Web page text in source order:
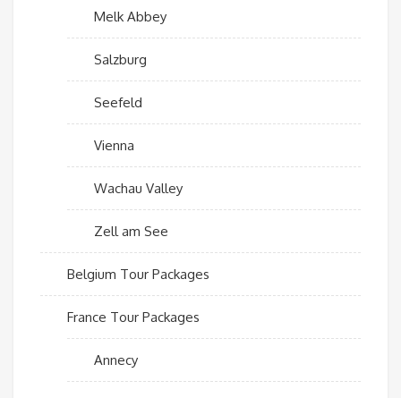
Melk Abbey
Salzburg
Seefeld
Vienna
Wachau Valley
Zell am See
Belgium Tour Packages
France Tour Packages
Annecy